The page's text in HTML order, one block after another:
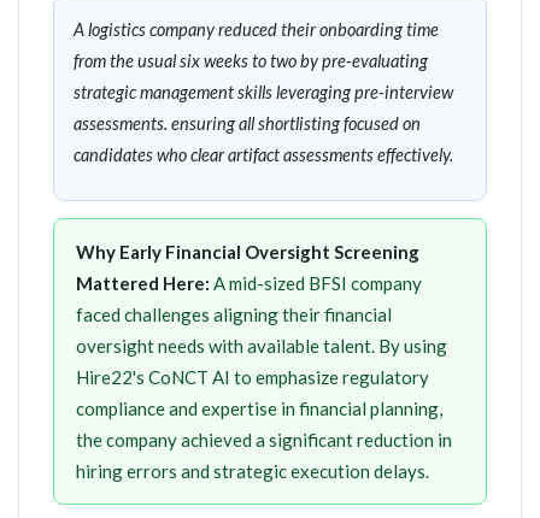
A logistics company reduced their onboarding time
from the usual six weeks to two by pre-evaluating
strategic management skills leveraging pre-interview
assessments. ensuring all shortlisting focused on
candidates who clear artifact assessments effectively.
Why Early Financial Oversight Screening
Mattered Here: A mid-sized BFSI company
faced challenges aligning their financial
oversight needs with available talent. By using
Hire22's CoNCT AI to emphasize regulatory
compliance and expertise in financial planning,
the company achieved a significant reduction in
hiring errors and strategic execution delays.